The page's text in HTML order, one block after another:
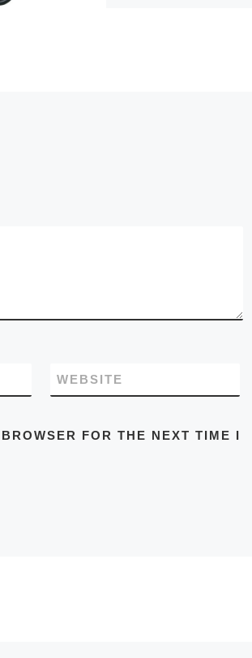
WEBSITE
FOR THE NEXT TIME I